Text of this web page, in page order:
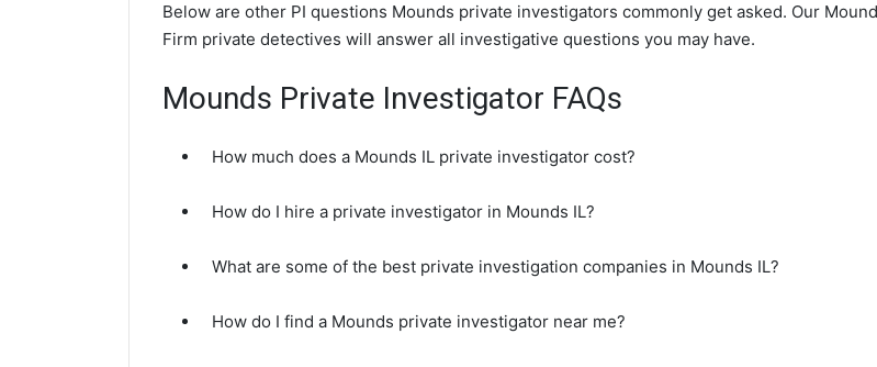
Below are other PI questions Mounds private investigators commonly get asked. Our
Firm private detectives will answer all investigative questions you may have.
Mounds Private Investigator FAQs
How much does a Mounds IL private investigator cost?
How do I hire a private investigator in Mounds IL?
What are some of the best private investigation companies in Mounds IL?
How do I find a Mounds private investigator near me?